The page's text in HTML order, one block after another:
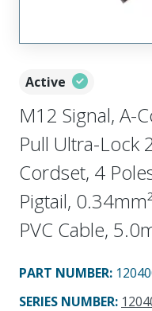
Active
M12 Signal, A-
Pull Ultra-Lock
Cordset, 4
Pigtail,
PVC Cable,
PART NUMBER:
SERIES NUMBER: